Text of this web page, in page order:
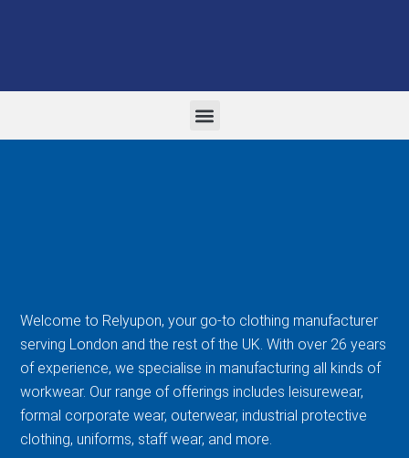
Welcome to Relyupon, your go-to clothing manufacturer
serving London and the rest of the UK. With over 26 years
of experience, we specialise in manufacturing all kinds of
workwear. Our range of offerings includes leisurewear,
formal corporate wear, outerwear, industrial protective
clothing, uniforms, staff wear, and more.